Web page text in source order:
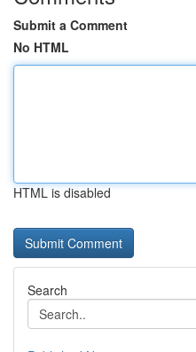
Submit a Comment
No HTML
HTML is disabled
Search